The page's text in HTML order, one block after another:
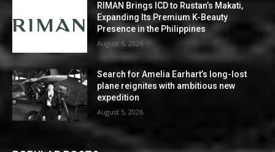
RIMAN Brings ICD to Rustan’s Makati,
Expanding Its Premium K-Beauty
Presence in the Philippines
August 6, 2026
Search for Amelia Earhart’s long-lost
plane reignites with ambitious new
expedition
August 5, 2026